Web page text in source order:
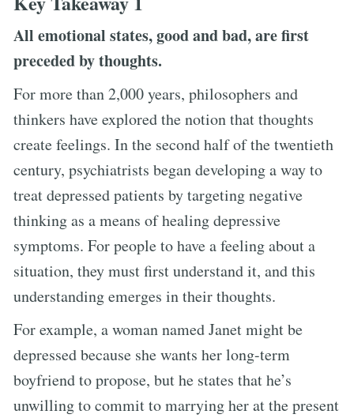
All emotional states, good and bad, are first
preceded by thoughts.
For more than 2,000 years, philosophers and
thinkers have explored the notion that thoughts
create feelings. In the second half of the twentieth
century, psychiatrists began developing a way to
treat depressed patients by targeting negative
thinking as a means of healing depressive
symptoms. For people to have a feeling about a
situation, they must first understand it, and this
understanding emerges in their thoughts.
For example, a woman named Janet might be
depressed because she wants her long-term
boyfriend to propose, but he states that he’s
unwilling to commit to marrying her at the present